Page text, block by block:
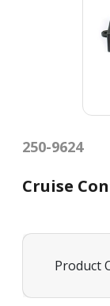
250-9624
Cruise
Product